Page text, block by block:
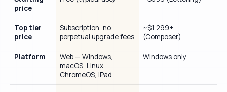
price
Top tier
price
Subscription, no
perpetual upgrade fees
~$1,299+
(Composer)
Platform
Web — Windows,
macOS, Linux,
ChromeOS, iPad
Windows only